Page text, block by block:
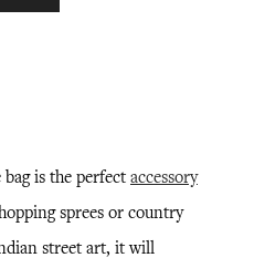
is the perfect accessory
sprees or country
street art, it will